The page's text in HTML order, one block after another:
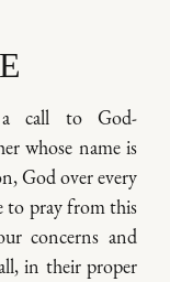
a call to God-
whose name is
God over every
to pray from this
concerns and
in their proper